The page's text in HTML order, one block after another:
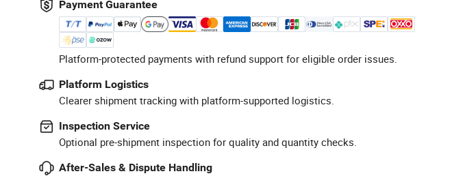
Payment Guarantee
Platform-protected payments with refund support for eligible order issues.
Platform Logistics
Clearer shipment tracking with platform-supported logistics.
Inspection Service
Optional pre-shipment inspection for quality and quantity checks.
After-Sales & Dispute Handling